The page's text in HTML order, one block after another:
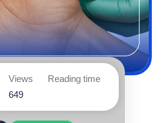
Views
649
Reading time